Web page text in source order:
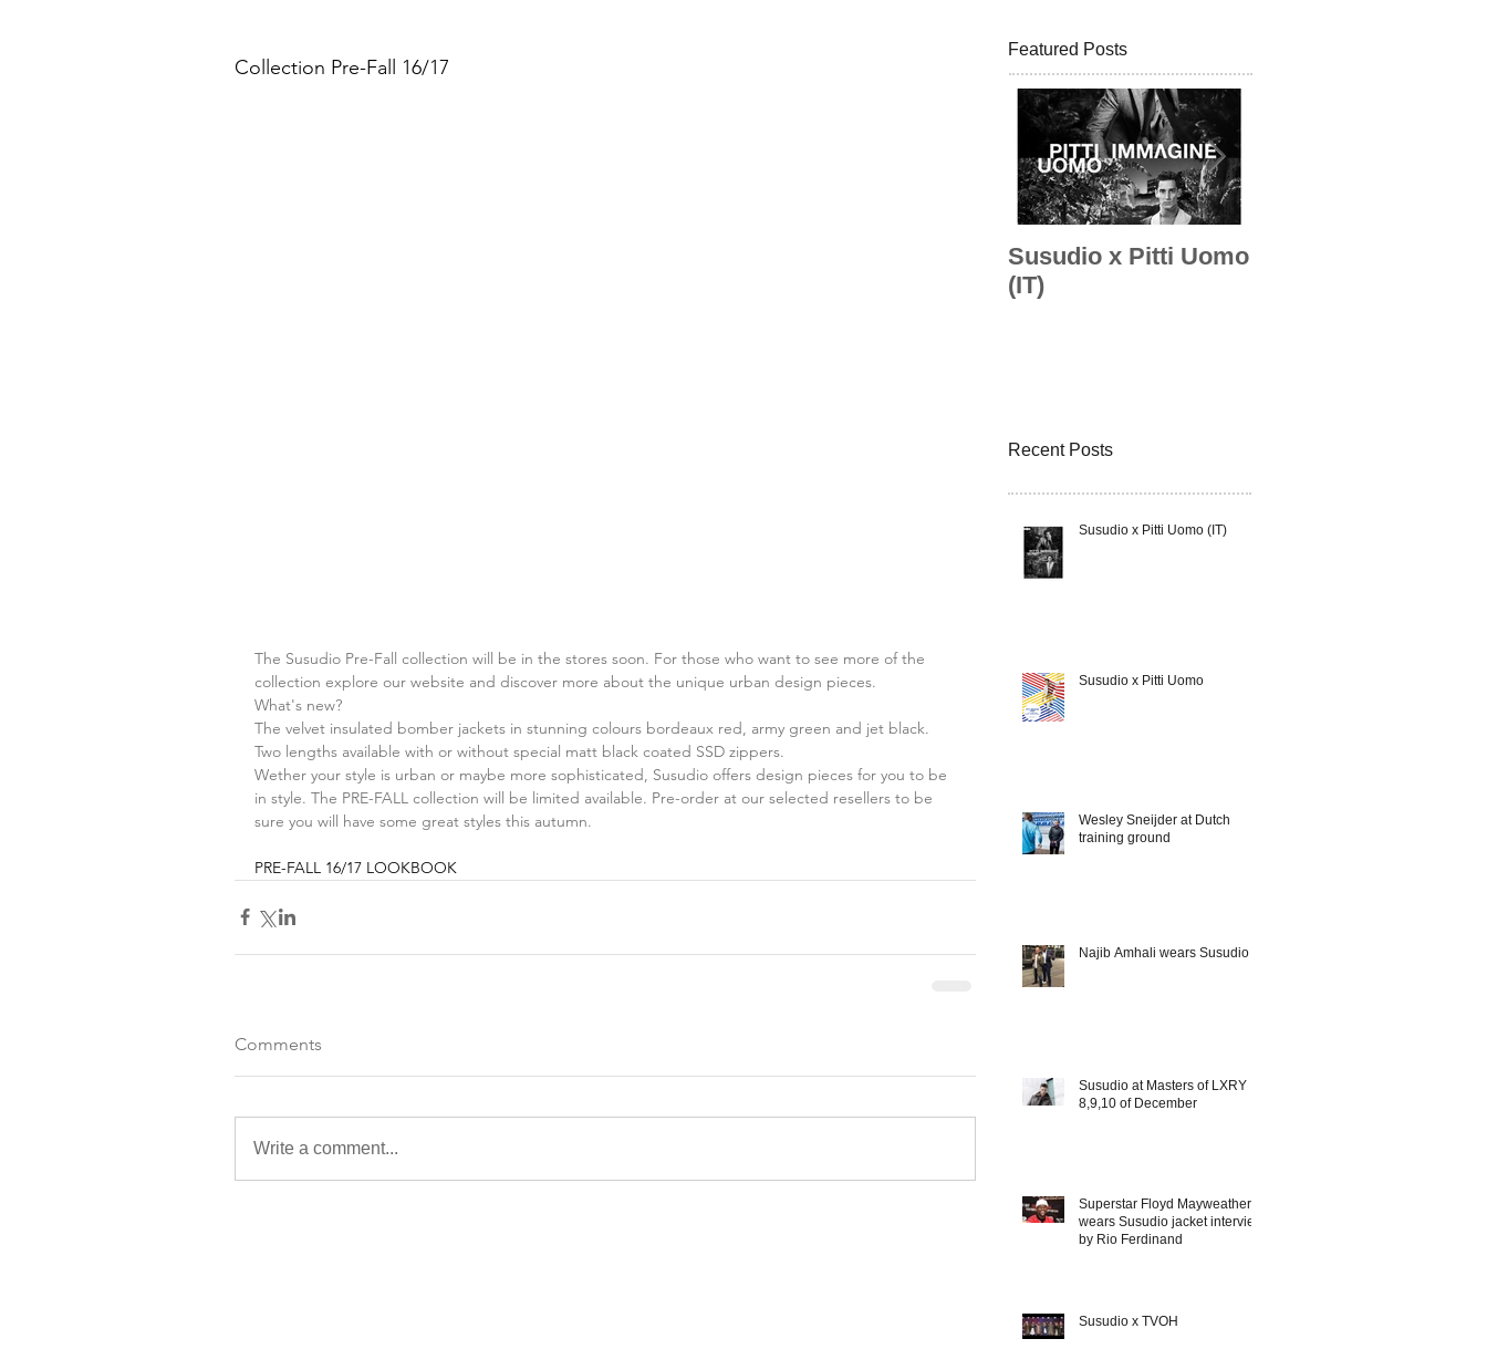
Collection Pre-Fall 16/17
The Susudio Pre-Fall collection will be in the stores soon. For those who want to see more of the
collection explore our website and discover more about the unique urban design pieces.
What's new?
The velvet insulated bomber jackets in stunning colours bordeaux red, army green and jet black.
Two lengths available with or without special matt black coated SSD zippers.
Wether your style is urban or maybe more sophisticated, Susudio offers design pieces for you to be
in style. The PRE-FALL collection will be limited available. Pre-order at our selected resellers to be
sure you will have some great styles this autumn.
PRE-FALL 16/17 LOOKBOOK
Comments
Write a comment...
Featured Posts
Susudio x Pitti Uomo
(IT)
Recent Posts
Susudio x Pitti Uomo (IT)
Susudio x Pitti Uomo
Wesley Sneijder at Dutch
training ground
Najib Amhali wears Susudio
Susudio at Masters of LXRY
8,9,10 of December
Superstar Floyd Mayweather
wears Susudio jacket interview
by Rio Ferdinand
Susudio x TVOH